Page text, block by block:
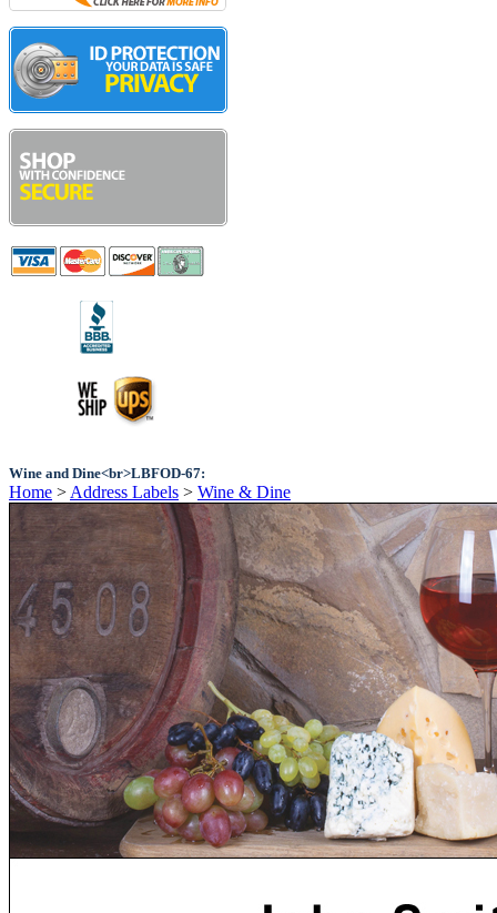
Wine and Dine<br>LBFOD-67:
Home > Address Labels > Wine & Dine